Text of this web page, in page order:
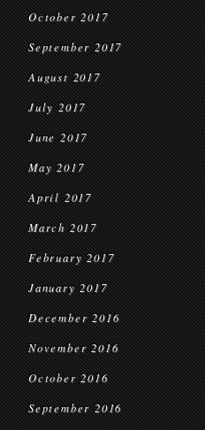
October 2017
September 2017
August 2017
July 2017
June 2017
May 2017
April 2017
March 2017
February 2017
January 2017
December 2016
November 2016
October 2016
September 2016